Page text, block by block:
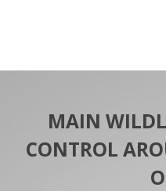
MAIN
CONTROL